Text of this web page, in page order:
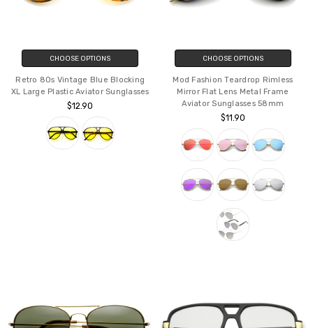
CHOOSE OPTIONS
Retro 80s Vintage Blue Blocking
XL Large Plastic Aviator Sunglasses
$12.90
CHOOSE OPTIONS
Mod Fashion Teardrop Rimless
Mirror Flat Lens Metal Frame
Aviator Sunglasses 58mm
$11.90